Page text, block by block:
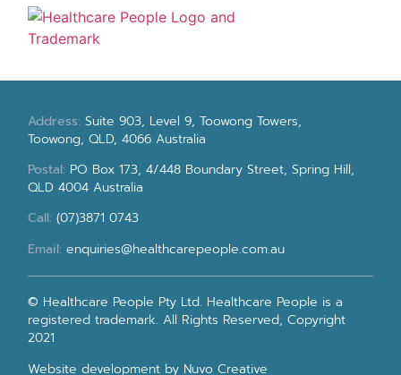
Address:Suite 903, Level 9, Toowong Towers,
Toowong, QLD, 4066 Australia
Postal: PO Box 173, 4/448 Boundary Street, Spring Hill,
QLD 4004 Australia
Call: (07)3871 0743
Email: enquiries@healthcarepeople.com.au
© Healthcare People Pty Ltd. Healthcare People is a
registered trademark. All Rights Reserved, Copyright
2021
Website development by Nuvo Creative